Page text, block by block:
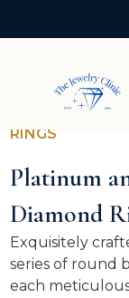
RINGS
Platinum
Diamond
Exquisitely
series of round
each